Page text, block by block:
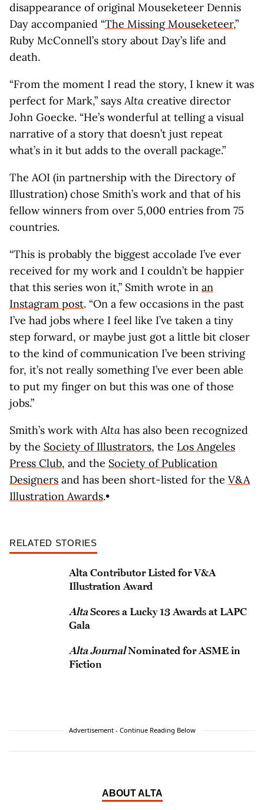
disappearance of original Mouseketeer Dennis
Day accompanied “The Missing Mouseketeer,”
Ruby McConnell’s story about Day’s life and
death.
“From the moment I read the story, I knew it was
perfect for Mark,” saysAlta creative director
John Goecke. “He’s wonderful at telling a visual
narrative of a story that doesn’t just repeat
what’s in it but adds to the overall package.”
The AOI (in partnership with the Directory of
Illustration) chose Smith’s work and that of his
fellow winners from over 5,000 entries from 75
countries.
“This is probably the biggest accolade I’ve ever
received for my work and I couldn’t be happier
that this series won it,” Smith wrote in an
Instagram post. “On a few occasions in the past
I’ve had jobs where I feel like I’ve taken a tiny
step forward, or maybe just got a little bit closer
to the kind of communication I’ve been striving
for, it’s not really something I’ve ever been able
to put my finger on but this was one of those
jobs.”
Smith’s work withAlta has also been recognized
by the Society of Illustrators, the Los Angeles
Press Club, and the Society of Publication
Designers and has been short-listed for the V&A
Illustration Awards.•
RELATED STORIES
Alta Contributor Listed for V&A
Illustration Award
AltaScores a Lucky 13 Awards at LAPC
Gala
Alta JournalNominated for ASME in
Fiction
Advertisement - Continue Reading Below
ABOUT ALTA